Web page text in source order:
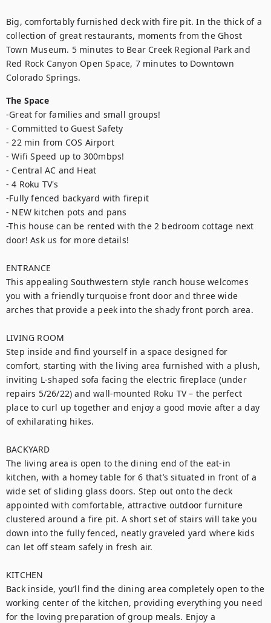
Big, comfortably furnished deck with fire pit. In the thick of a
collection of great restaurants, moments from the Ghost
Town Museum. 5 minutes to Bear Creek Regional Park and
Red Rock Canyon Open Space, 7 minutes to Downtown
Colorado Springs.
The Space
-Great for families and small groups!
- Committed to Guest Safety
- 22 min from COS Airport
- Wifi Speed up to 300mbps!
- Central AC and Heat
- 4 Roku TV's
-Fully fenced backyard with firepit
- NEW kitchen pots and pans
-This house can be rented with the 2 bedroom cottage next
door! Ask us for more details!
ENTRANCE
This appealing Southwestern style ranch house welcomes
you with a friendly turquoise front door and three wide
arches that provide a peek into the shady front porch area.
LIVING ROOM
Step inside and find yourself in a space designed for
comfort, starting with the living area furnished with a plush,
inviting L-shaped sofa facing the electric fireplace (under
repairs 5/26/22) and wall-mounted Roku TV – the perfect
place to curl up together and enjoy a good movie after a day
of exhilarating hikes.
BACKYARD
The living area is open to the dining end of the eat-in
kitchen, with a homey table for 6 that’s situated in front of a
wide set of sliding glass doors. Step out onto the deck
appointed with comfortable, attractive outdoor furniture
clustered around a fire pit. A short set of stairs will take you
down into the fully fenced, neatly graveled yard where kids
can let off steam safely in fresh air.
KITCHEN
Back inside, you’ll find the dining area completely open to the
working center of the kitchen, providing everything you need
for the loving preparation of group meals. Enjoy a